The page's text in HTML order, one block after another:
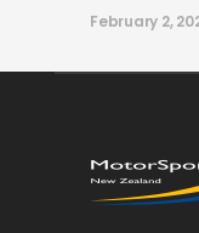
February 2,